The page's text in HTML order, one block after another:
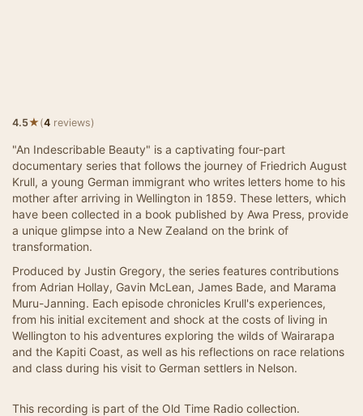
4.5★(4 reviews)
"An Indescribable Beauty" is a captivating four-part
documentary series that follows the journey of Friedrich August
Krull, a young German immigrant who writes letters home to his
mother after arriving in Wellington in 1859. These letters, which
have been collected in a book published by Awa Press, provide
a unique glimpse into a New Zealand on the brink of
transformation.
Produced by Justin Gregory, the series features contributions
from Adrian Hollay, Gavin McLean, James Bade, and Marama
Muru-Janning. Each episode chronicles Krull's experiences,
from his initial excitement and shock at the costs of living in
Wellington to his adventures exploring the wilds of Wairarapa
and the Kapiti Coast, as well as his reflections on race relations
and class during his visit to German settlers in Nelson.
This recording is part of the Old Time Radio collection.